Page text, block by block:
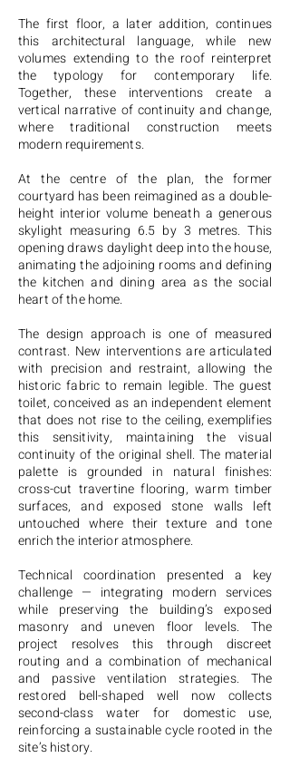
The first floor, a later addition, continues
this architectural language, while new
volumes extending to the roof reinterpret
the typology for contemporary life.
Together, these interventions create a
vertical narrative of continuity and change,
where traditional construction meets
modern requirements.
At the centre of the plan, the former
courtyard has been reimagined as a double-
height interior volume beneath a generous
skylight measuring 6.5 by 3 metres. This
opening draws daylight deep into the house,
animating the adjoining rooms and defining
the kitchen and dining area as the social
heart of the home.
The design approach is one of measured
contrast. New interventions are articulated
with precision and restraint, allowing the
historic fabric to remain legible. The guest
toilet, conceived as an independent element
that does not rise to the ceiling, exemplifies
this sensitivity, maintaining the visual
continuity of the original shell. The material
palette is grounded in natural finishes:
cross-cut travertine flooring, warm timber
surfaces, and exposed stone walls left
untouched where their texture and tone
enrich the interior atmosphere.
Technical coordination presented a key
challenge — integrating modern services
while preserving the building’s exposed
masonry and uneven floor levels. The
project resolves this through discreet
routing and a combination of mechanical
and passive ventilation strategies. The
restored bell-shaped well now collects
second-class water for domestic use,
reinforcing a sustainable cycle rooted in the
site’s history.